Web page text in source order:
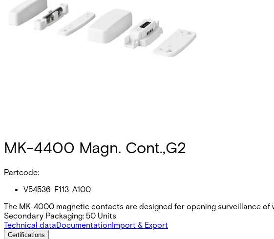
MK-4400 Magn. Cont.,G2
Partcode:
V54536-F113-A100
The MK-4000 magnetic contacts are designed for opening surveillance
Secondary Packaging: 50 Units
Technical dataDocumentationImport & Export
Certifications